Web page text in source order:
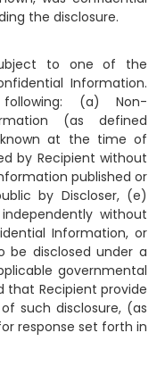
the disclosure.
to one of the
Information.
(a) Non-
(as defined
at the time of
by Recipient without
published or
by Discloser, (e)
without
Information, or
disclosed under a
governmental
that Recipient provide
such disclosure, (as
response set forth in